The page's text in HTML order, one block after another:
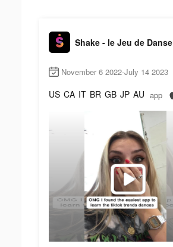
Shake - le Jeu de Danse
November 6 2022-July 14 2023
US CA IT BR GB JP AU app